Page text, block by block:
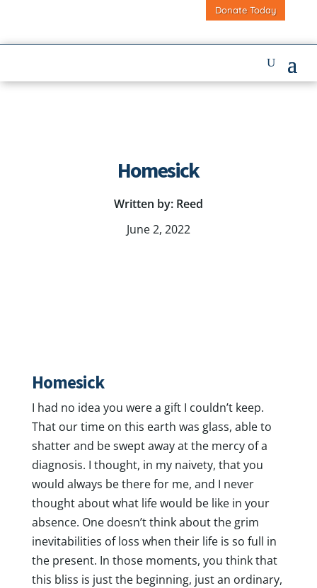
Donate Today
Homesick
Written by: Reed
June 2, 2022
Homesick
I had no idea you were a gift I couldn’t keep.
That our time on this earth was glass, able to
shatter and be swept away at the mercy of a
diagnosis. I thought, in my naivety, that you
would always be there for me, and I never
thought about what life would be like in your
absence. One doesn’t think about the grim
inevitabilities of loss when their life is so full in
the present. In those moments, you think that
this bliss is just the beginning, just an ordinary,